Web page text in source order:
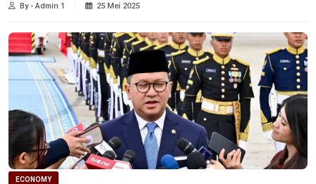
By - Admin 1 25 Mei 2025
ECONOMY